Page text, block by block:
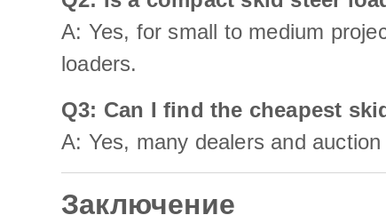
A: Yes, for small to medium
loaders.
Q3: Can I find the cheapest
A: Yes, many dealers and
Заключение